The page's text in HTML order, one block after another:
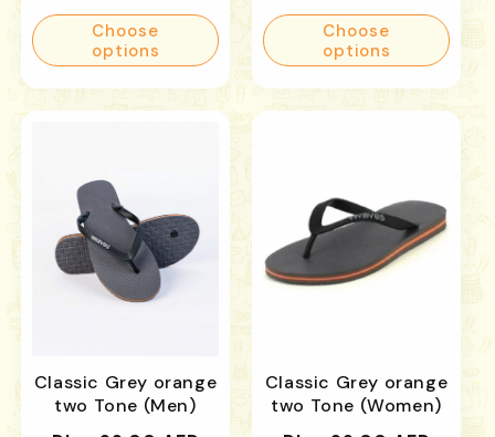
Choose
options
priceChoose
options
Classic Grey orange
two Tone (Men)
Classic Grey orange
two Tone (Women)